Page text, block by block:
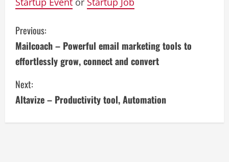
C
o
n
t
i
Previous:
Mailcoach – Powerful email marketing tools to
effortlessly grow, connect and convert
Next:
Altavize – Productivity tool, Automation